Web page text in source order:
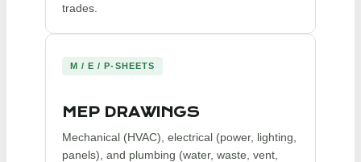
trades.
M / E / P-SHEETS
MEP DRAWINGS
Mechanical (HVAC), electrical (power, lighting,
panels), and plumbing (water, waste, vent,